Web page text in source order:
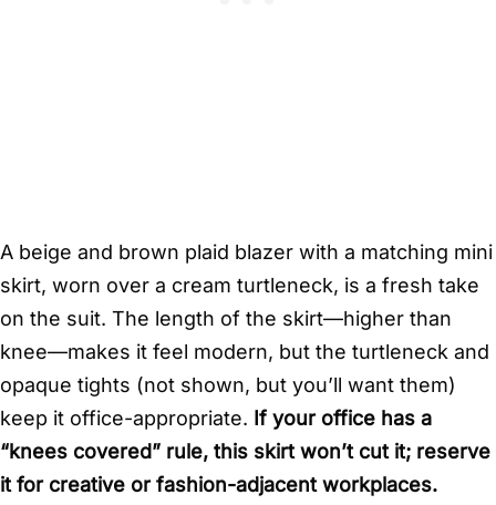
A beige and brown plaid blazer with a matching mini
skirt, worn over a cream turtleneck, is a fresh take
on the suit. The length of the skirt—higher than
knee—makes it feel modern, but the turtleneck and
opaque tights (not shown, but you’ll want them)
keep it office-appropriate. If your office has a
“knees covered” rule, this skirt won’t cut it; reserve
it for creative or fashion-adjacent workplaces.